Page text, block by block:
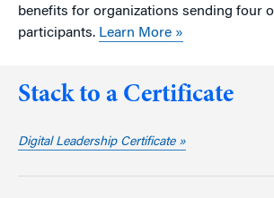
benefits for organizations sending four
participants. Learn More »
Stack to a Certificate
Digital Leadership Certificate »